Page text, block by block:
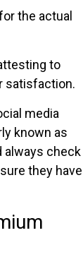
the actual
to
satisfaction.
media
known as
always check
they have